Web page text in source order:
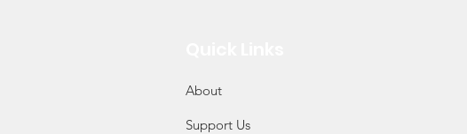
About
Support Us